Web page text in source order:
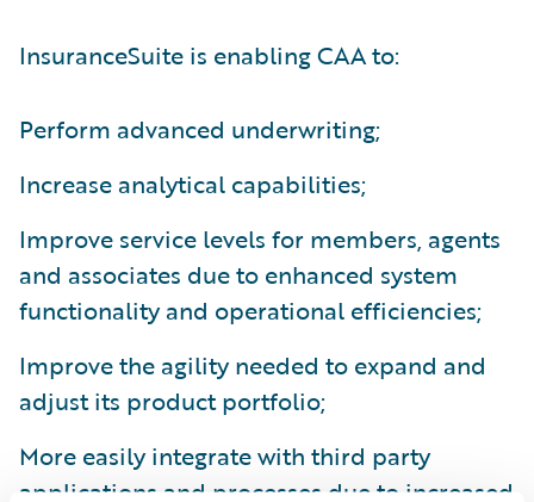
InsuranceSuite is enabling CAA to:
Perform advanced underwriting;
Increase analytical capabilities;
Improve service levels for members, agents
and associates due to enhanced system
functionality and operational efficiencies;
Improve the agility needed to expand and
adjust its product portfolio;
More easily integrate with third party
applications and processes due to increased